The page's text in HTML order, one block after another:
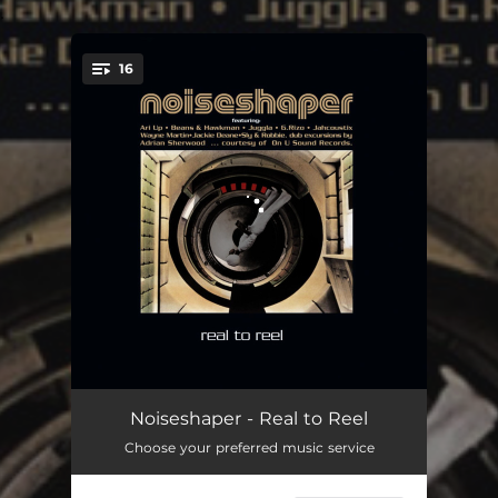
You're all set!
16
Vice Vanity - Noiseshaper Remix 05:25
Me Done - Noiseshaper Remix 05:09
Noiseshaper - Real to Reel
Choose your preferred music service
.